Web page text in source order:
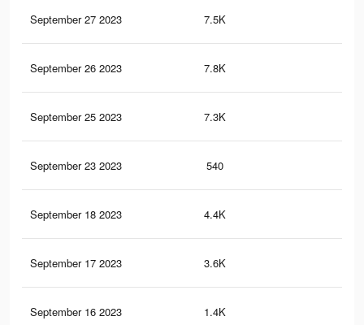
September 27 2023 7.5K
September 26 2023 7.8K
September 25 2023 7.3K
September 23 2023 540
September 18 2023 4.4K
September 17 2023 3.6K
September 16 2023 1.4K